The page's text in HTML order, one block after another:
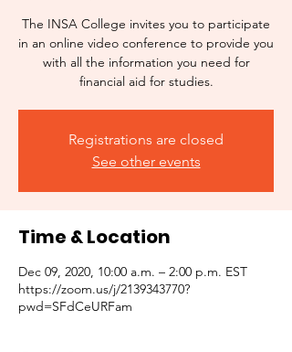
The INSA College invites you to participate
in an online video conference to provide you
with all the information you need for
financial aid for studies.
Registrations are closed
See other events
Time & Location
Dec 09, 2020, 10:00 a.m. – 2:00 p.m. EST
https://zoom.us/j/2139343770?
pwd=SFdCeURFam